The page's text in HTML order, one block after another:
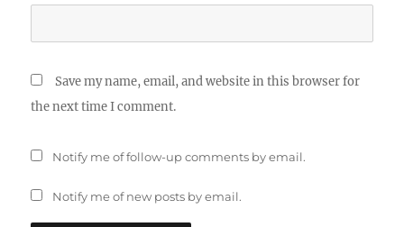
Save my name, email, and website in this browser for
the next time I comment.
Notify me of follow-up comments by email.
Notify me of new posts by email.